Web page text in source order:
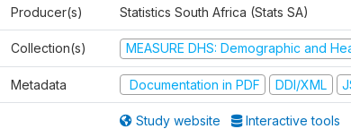
Producer(s) Statistics South Africa (Stats SA)
Collection(s) MEASURE DHS: Demographic and
Metadata Documentation in PDF DDI/XML
Study website Interactive tools